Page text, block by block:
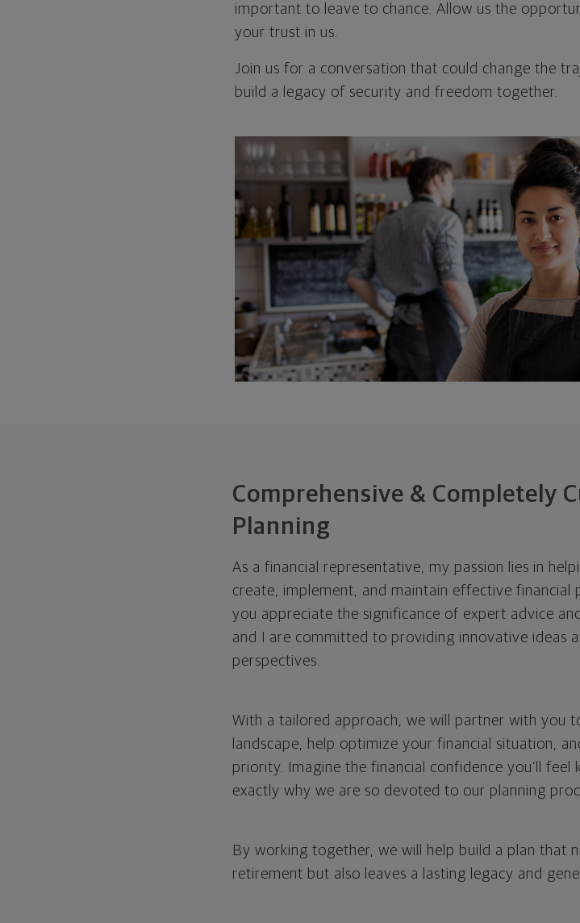
important to leave to chance. Allow us the
your trust in us.
Join us for a conversation that could change the
build a legacy of security and freedom together.
Comprehensive & Completely
Planning
As a financial representative, my passion lies in
create, implement, and maintain effective financial
you appreciate the significance of expert advice
and I are committed to providing innovative ideas
perspectives.
With a tailored approach, we will partner with you
landscape, help optimize your financial situation,
priority. Imagine the financial confidence you’ll feel
exactly why we are so devoted to our planning
By working together, we will help build a plan that
retirement but also leaves a lasting legacy and